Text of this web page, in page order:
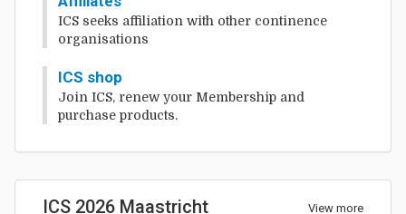
ICS seeks affiliation with other continence
organisations
ICS shop
Join ICS, renew your Membership and
purchase products.
ICS 2026 Maastricht View more